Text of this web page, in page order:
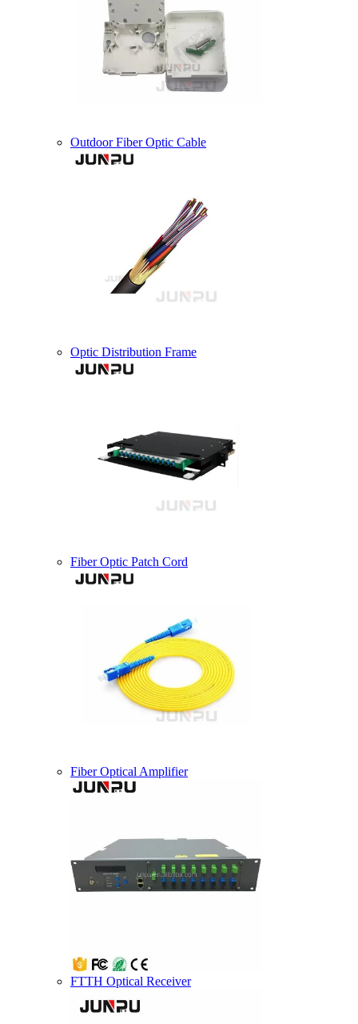
Outdoor Fiber Optic Cable
Optic Distribution Frame
Fiber Optic Patch Cord
Fiber Optical Amplifier
FTTH Optical Receiver